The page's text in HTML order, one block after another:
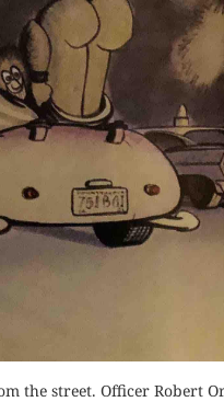
the street. Officer Robert
Buy for Kindle
Read Review